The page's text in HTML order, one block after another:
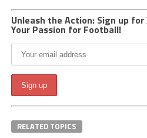
Unleash the Action: Sign up for
Your Passion for Football!
RELATED TOPICS